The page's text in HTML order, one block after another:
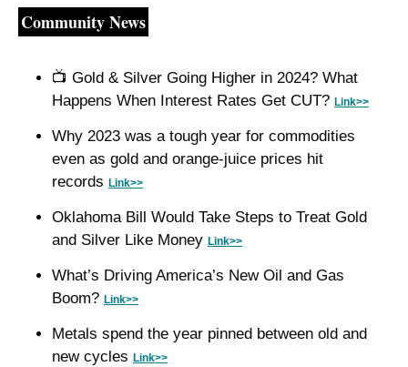
Community News
📺 Gold & Silver Going Higher in 2024? What
Happens When Interest Rates Get CUT? Link>>
Why 2023 was a tough year for commodities
even as gold and orange-juice prices hit
records Link>>
Oklahoma Bill Would Take Steps to Treat Gold
and Silver Like Money Link>>
What’s Driving America’s New Oil and Gas
Boom? Link>>
Metals spend the year pinned between old and
new cycles Link>>